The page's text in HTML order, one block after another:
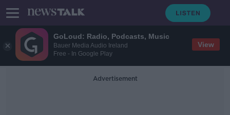
GoLoud: Radio, Podcasts, Music
Bauer Media Audio Ireland
Free - In Google Play
View
Advertisement